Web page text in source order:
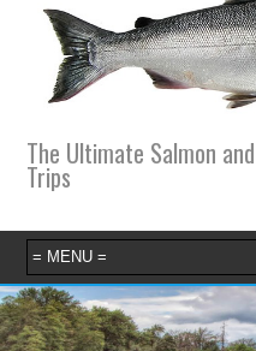
The Ultimate Salmon
Trips